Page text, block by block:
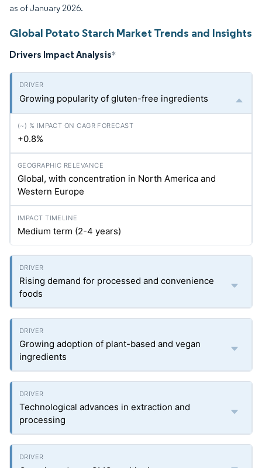
as of January 2026.
Global Potato Starch Market Trends and Insights
Drivers Impact Analysis*
Growing popularity of gluten-free ingredients
+0.8%
Global, with concentration in North America and
Western Europe
Medium term (2-4 years)
Rising demand for processed and convenience
foods
Growing adoption of plant-based and vegan
ingredients
Technological advances in extraction and
processing